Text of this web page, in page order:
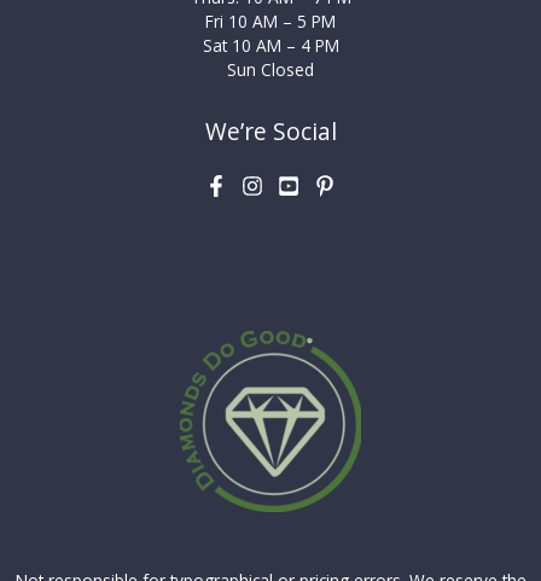
Fri 10 AM – 5 PM
Sat 10 AM – 4 PM
Sun Closed
We’re Social